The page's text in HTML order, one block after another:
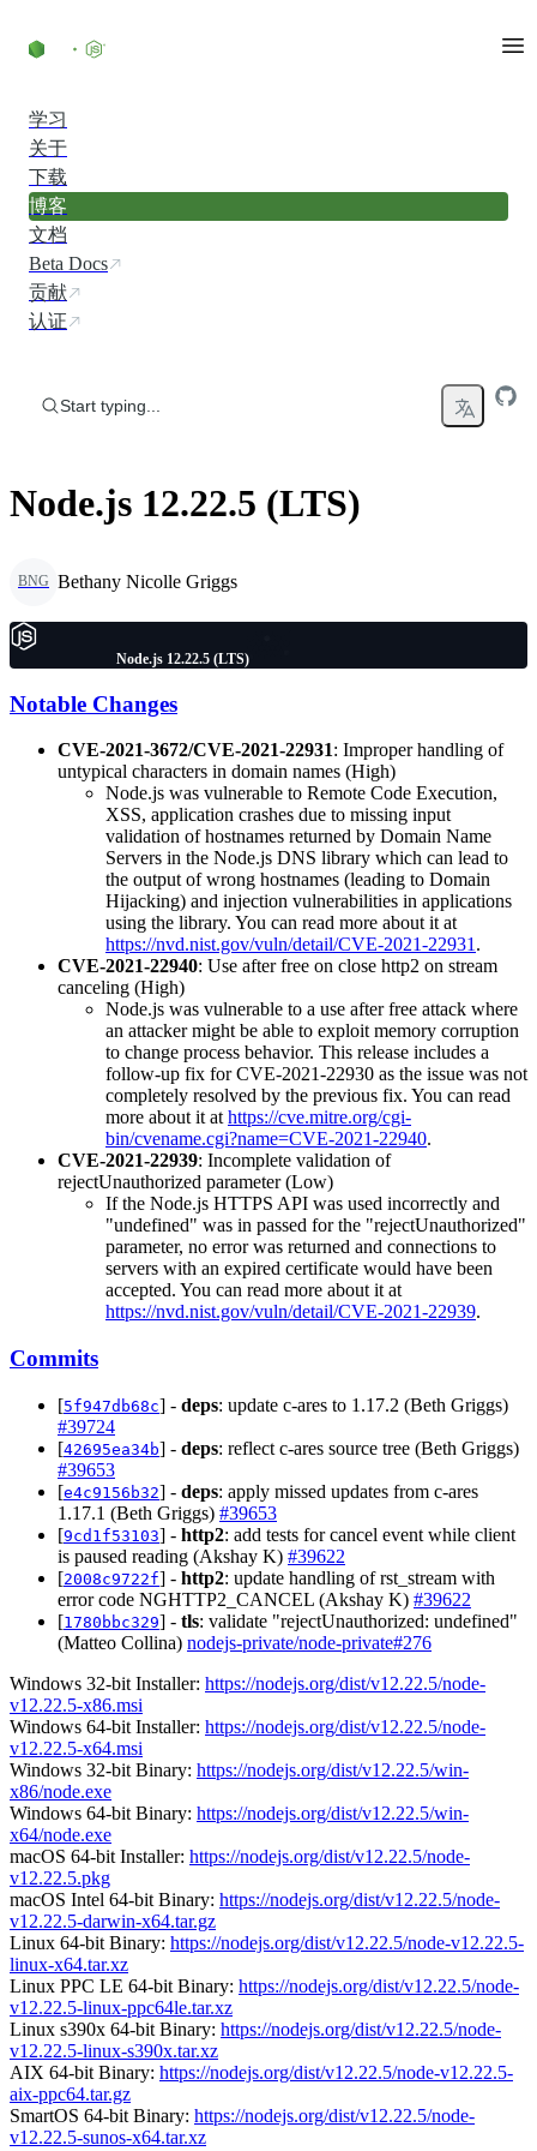
学习
关于
下载
博客
文档
Beta Docs
贡献
认证
Start typing...
Node.js 12.22.5 (LTS)
BNG Bethany Nicolle Griggs
Node.js 12.22.5 (LTS)
Notable Changes
CVE-2021-3672/CVE-2021-22931: Improper handling of
untypical characters in domain names (High)
Node.js was vulnerable to Remote Code Execution,
XSS, application crashes due to missing input
validation of hostnames returned by Domain Name
Servers in the Node.js DNS library which can lead to
the output of wrong hostnames (leading to Domain
Hijacking) and injection vulnerabilities in applications
using the library. You can read more about it at
https://nvd.nist.gov/vuln/detail/CVE-2021-22931 .
CVE-2021-22940: Use after free on close http2 on stream
canceling (High)
Node.js was vulnerable to a use after free attack where
an attacker might be able to exploit memory corruption
to change process behavior. This release includes a
follow-up fix for CVE-2021-22930 as the issue was not
completely resolved by the previous fix. You can read
more about it at https://cve.mitre.org/cgi-
bin/cvename.cgi?name=CVE-2021-22940.
CVE-2021-22939: Incomplete validation of
rejectUnauthorized parameter (Low)
If the Node.js HTTPS API was used incorrectly and
"undefined" was in passed for the "rejectUnauthorized"
parameter, no error was returned and connections to
servers with an expired certificate would have been
accepted. You can read more about it at
https://nvd.nist.gov/vuln/detail/CVE-2021-22939.
Commits
[5f947db68c] - deps: update c-ares to 1.17.2 (Beth Griggs)
#39724
[42695ea34b] - deps: reflect c-ares source tree (Beth Griggs)
#39653
[e4c9156b32] - deps: apply missed updates from c-ares
1.17.1 (Beth Griggs) #39653
[9cd1f53103] - http2: add tests for cancel event while client
is paused reading (Akshay K) #39622
[2008c9722f] - http2: update handling of rst_stream with
error code NGHTTP2_CANCEL (Akshay K) #39622
[1780bbc329] - tls: validate "rejectUnauthorized: undefined"
(Matteo Collina) nodejs-private/node-private#276
Windows 32-bit Installer: https://nodejs.org/dist/v12.22.5/node-
v12.22.5-x86.msi
Windows 64-bit Installer: https://nodejs.org/dist/v12.22.5/node-
v12.22.5-x64.msi
Windows 32-bit Binary: https://nodejs.org/dist/v12.22.5/win-
x86/node.exe
Windows 64-bit Binary: https://nodejs.org/dist/v12.22.5/win-
x64/node.exe
macOS 64-bit Installer: https://nodejs.org/dist/v12.22.5/node-
v12.22.5.pkg
macOS Intel 64-bit Binary: https://nodejs.org/dist/v12.22.5/node-
v12.22.5-darwin-x64.tar.gz
Linux 64-bit Binary: https://nodejs.org/dist/v12.22.5/node-v12.22.5-
linux-x64.tar.xz
Linux PPC LE 64-bit Binary: https://nodejs.org/dist/v12.22.5/node-
v12.22.5-linux-ppc64le.tar.xz
Linux s390x 64-bit Binary: https://nodejs.org/dist/v12.22.5/node-
v12.22.5-linux-s390x.tar.xz
AIX 64-bit Binary: https://nodejs.org/dist/v12.22.5/node-v12.22.5-
aix-ppc64.tar.gz
SmartOS 64-bit Binary: https://nodejs.org/dist/v12.22.5/node-
v12.22.5-sunos-x64.tar.xz